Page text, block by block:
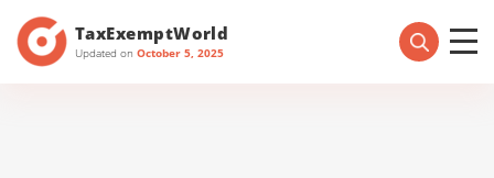
TaxExemptWorld
Updated on October 5, 2025